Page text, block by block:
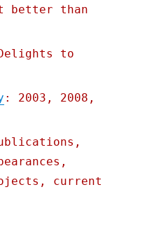
better than
to
: 2003, 2008,
current